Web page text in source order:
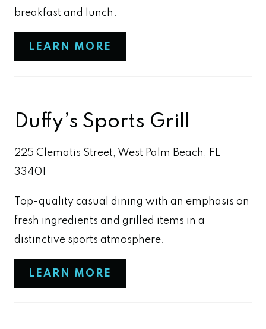
breakfast and lunch.
LEARN MORE
Duffy’s Sports Grill
225 Clematis Street, West Palm Beach, FL
33401
Top-quality casual dining with an emphasis on
fresh ingredients and grilled items in a
distinctive sports atmosphere.
LEARN MORE